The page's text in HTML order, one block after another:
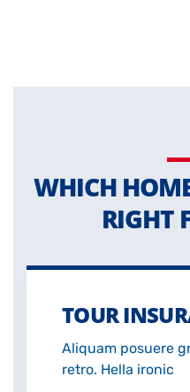
WHICH
RIGHT
TOUR
Aliquam posuere
retro. Hella ironic